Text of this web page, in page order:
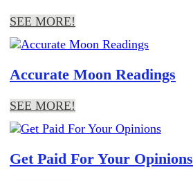
SEE MORE!
Accurate Moon Readings
SEE MORE!
Get Paid For Your Opinions